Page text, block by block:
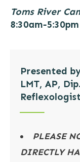
Toms River
8:30am-5:30pm
Presented
LMT, AP,
Reflexologist
PLEASE
DIRECTLY